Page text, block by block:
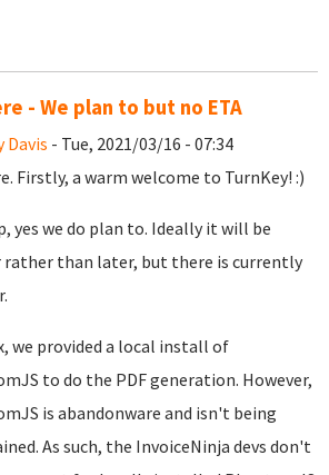
- We plan to but no ETA
Davis - Tue, 2021/03/16 - 07:34
Firstly, a warm welcome to TurnKey! :)
yes we do plan to. Ideally it will be
rather than later, but there is currently
we provided a local install of
to do the PDF generation. However,
is abandonware and isn't being
As such, the InvoiceNinja devs don't